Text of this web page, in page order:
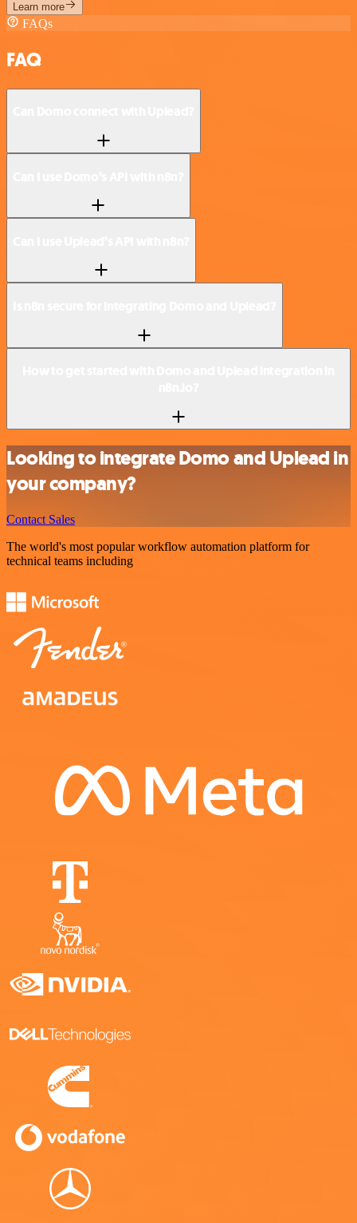
Learn more
FAQs
FAQ
Looking to integrate Domo and Uplead in
your company?
Contact Sales
The world's most popular workflow automation platform for
technical teams including